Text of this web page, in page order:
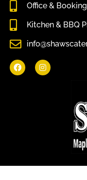
Office &
Kitchen & BBQ